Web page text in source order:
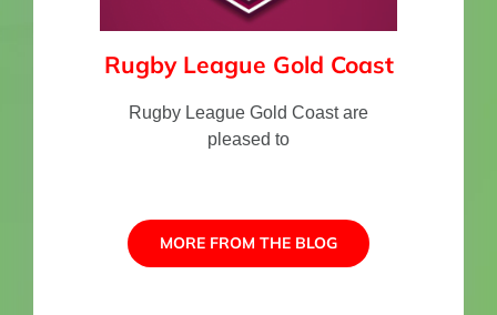
Rugby League Gold Coast
Rugby League Gold Coast are
pleased to
MORE FROM THE BLOG